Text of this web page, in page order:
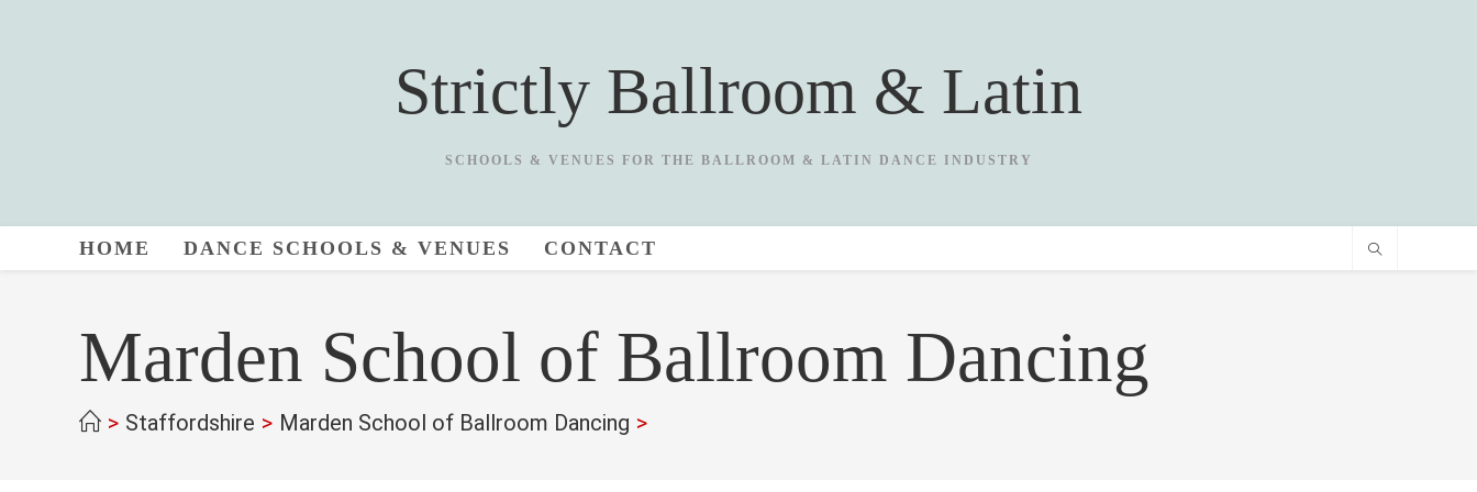
Strictly Ballroom & Latin
SCHOOLS & VENUES FOR THE BALLROOM & LATIN DANCE INDUSTRY
HOME DANCE SCHOOLS & VENUES CONTACT
Marden School of Ballroom Dancing
> Staffordshire > Marden School of Ballroom Dancing >